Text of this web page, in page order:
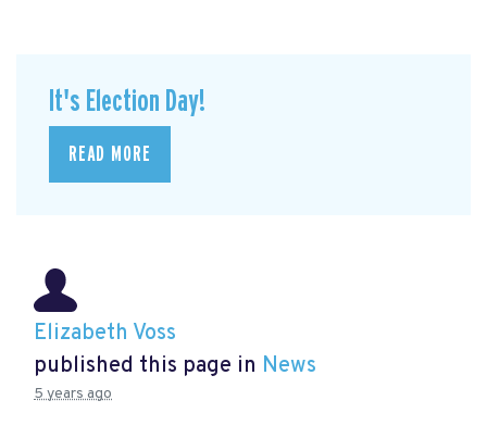
It's Election Day!
READ MORE
Elizabeth Voss
published this page in News
5 years ago